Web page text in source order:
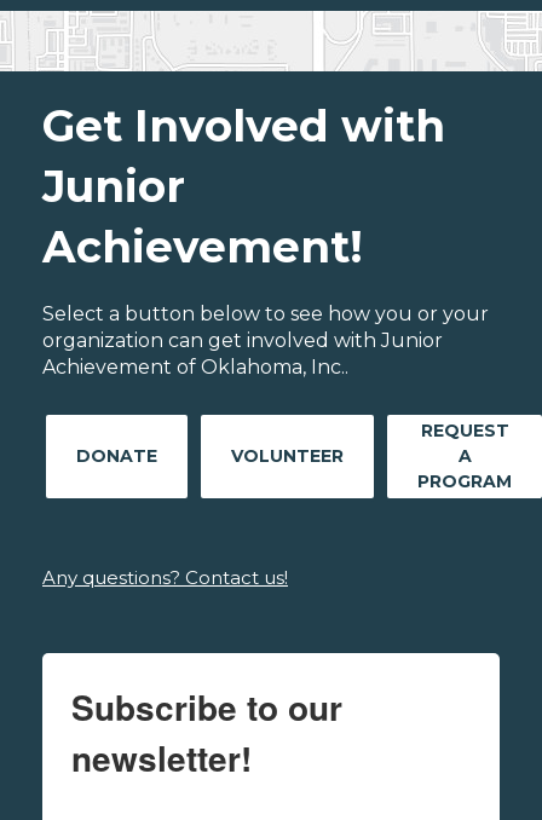
Get Involved with
Junior
Achievement!
Select a button below to see how you or your
organization can get involved with Junior
Achievement of Oklahoma, Inc..
DONATE VOLUNTEER
REQUEST
A
PROGRAM
Any questions? Contact us!
Subscribe to our
newsletter!